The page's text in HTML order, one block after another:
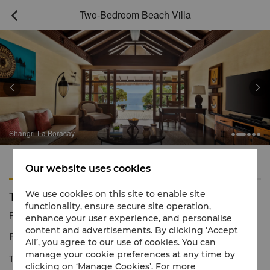
 Two-Bedroom Beach Villa
Shangri-La Boracay
 
Features
Two-Bedroom Beach Villa
Reservation number 1 866 565 5050
Paradise in your own beach cove.
The Beach Villa is the only accommodation located beachfront
Our website uses cookies
We use cookies on this site to enable site
functionality, ensure secure site operation,
enhance your user experience, and personalise
content and advertisements. By clicking ‘Accept
All’, you agree to our use of cookies. You can
manage your cookie preferences at any time by
clicking on ‘Manage Cookies’. For more